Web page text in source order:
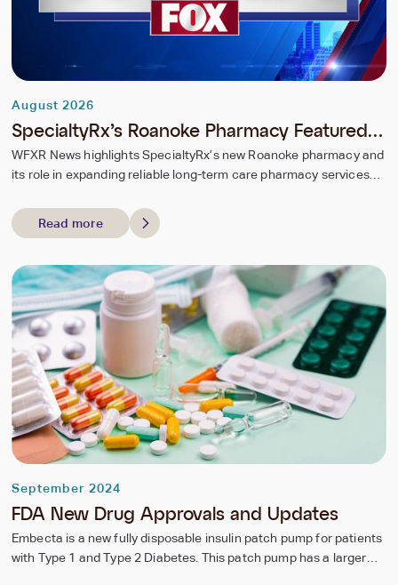
August 2026
SpecialtyRx’s Roanoke Pharmacy Featured
by WFXR News
WFXR News highlights SpecialtyRx’s new Roanoke pharmacy and
its role in expanding reliable long-term care pharmacy services
Read more
September 2024
FDA New Drug Approvals and Updates
Embecta is a new fully disposable insulin patch pump for patients
with Type 1 and Type 2 Diabetes. This patch pump has a larger